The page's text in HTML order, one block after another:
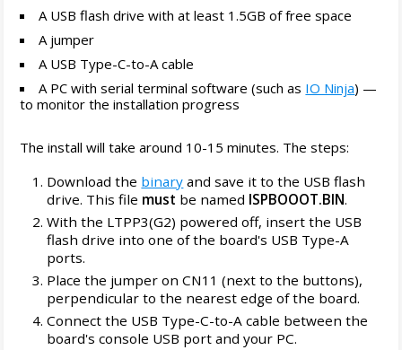
A USB flash drive with at least 1.5GB of free space
A jumper
A USB Type-C-to-A cable
A PC with serial terminal software (such as IO Ninja) —
to monitor the installation progress
The install will take around 10-15 minutes. The steps:
Download the binary and save it to the USB flash
drive. This file must be named ISPBOOOT.BIN.
With the LTPP3(G2) powered off, insert the USB
flash drive into one of the board's USB Type-A
ports.
Place the jumper on CN11 (next to the buttons),
perpendicular to the nearest edge of the board.
Connect the USB Type-C-to-A cable between the
board's console USB port and your PC.